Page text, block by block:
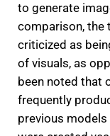
to generate
comparison, the
criticized as
of visuals, as
been noted that
frequently
previous models